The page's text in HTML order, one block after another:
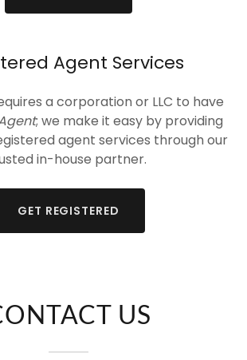
Agent Services
a corporation or LLC to have
; we make it easy by providing
agent services through our
in-house partner.
GET REGISTERED
US